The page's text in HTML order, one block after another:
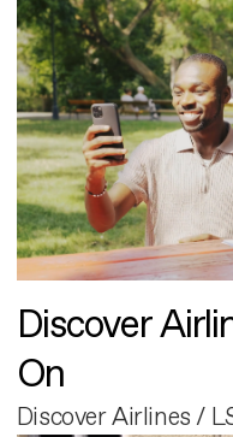
Discover
On
Discover Airlines /